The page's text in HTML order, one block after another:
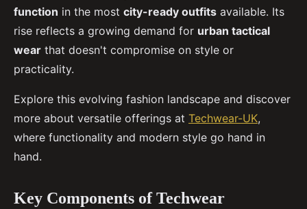
function in the most city-ready outfits available. Its
rise reflects a growing demand for urban tactical
wear that doesn't compromise on style or
practicality.
Explore this evolving fashion landscape and discover
more about versatile offerings at Techwear-UK,
where functionality and modern style go hand in
hand.
Key Components of Techwear